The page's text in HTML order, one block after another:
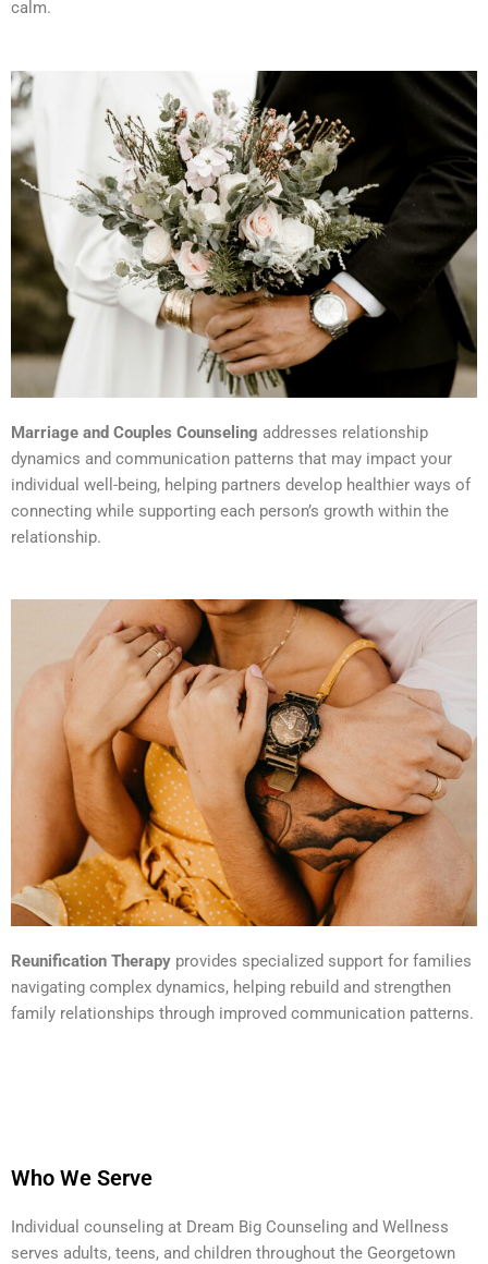
calm.
Marriage and Couples Counseling addresses relationship
dynamics and communication patterns that may impact your
individual well-being, helping partners develop healthier ways of
connecting while supporting each person’s growth within the
relationship.
Reunification Therapy provides specialized support for families
navigating complex dynamics, helping rebuild and strengthen
family relationships through improved communication patterns.
Who We Serve
Individual counseling at Dream Big Counseling and Wellness
serves adults, teens, and children throughout the Georgetown